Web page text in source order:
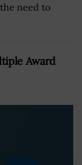
need to
Award